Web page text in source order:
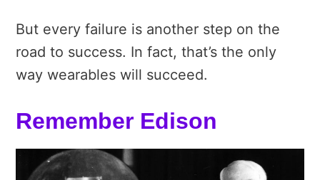
But every failure is another step on the
road to success. In fact, that’s the only
way wearables will succeed.
Remember Edison